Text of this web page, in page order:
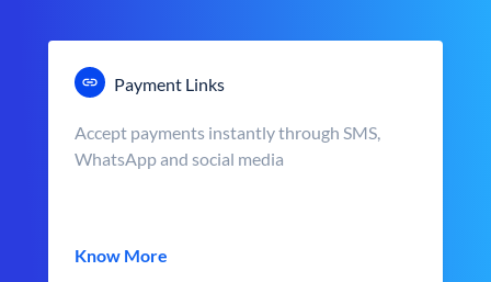
Payment Links
Accept payments instantly through SMS,
WhatsApp and social media
Know More